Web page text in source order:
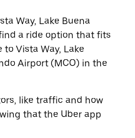
Way, Lake Buena
a ride option that fits
Vista Way, Lake
Airport (MCO) in the
like traffic and how
that the Uber app